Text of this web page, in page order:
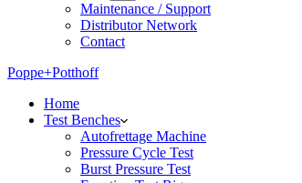
Maintenance / Support
Distributor Network
Contact
Poppe+Potthoff
Home
Test Benches
Autofrettage Machine
Pressure Cycle Test
Burst Pressure Test